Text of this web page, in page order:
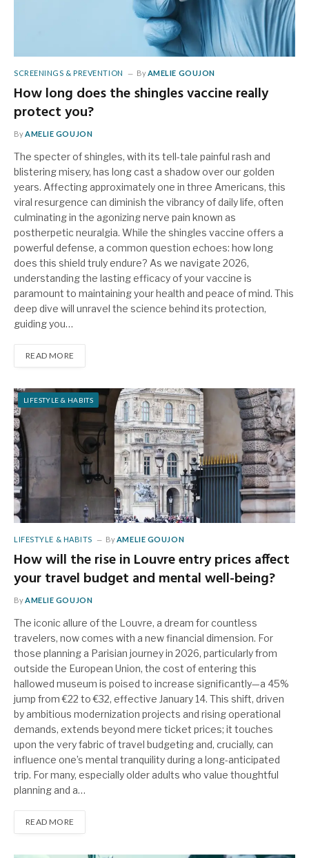
SCREENINGS & PREVENTION ByAMELIE GOUJON
How long does the shingles vaccine really
protect you?
ByAMELIE GOUJON
The specter of shingles, with its tell-tale painful rash and
blistering misery, has long cast a shadow over our golden
years. Affecting approximately one in three Americans, this
viral resurgence can diminish the vibrancy of daily life, often
culminating in the agonizing nerve pain known as
postherpetic neuralgia. While the shingles vaccine offers a
powerful defense, a common question echoes: how long
does this shield truly endure? As we navigate 2026,
understanding the lasting efficacy of your vaccine is
paramount to maintaining your health and peace of mind. This
deep dive will unravel the science behind its protection,
guiding you…
READ MORE
LIFESTYLE & HABITS
LIFESTYLE & HABITS ByAMELIE GOUJON
How will the rise in Louvre entry prices affect
your travel budget and mental well-being?
ByAMELIE GOUJON
The iconic allure of the Louvre, a dream for countless
travelers, now comes with a new financial dimension. For
those planning a Parisian journey in 2026, particularly from
outside the European Union, the cost of entering this
hallowed museum is poised to increase significantly—a 45%
jump from €22 to €32, effective January 14. This shift, driven
by ambitious modernization projects and rising operational
demands, extends beyond mere ticket prices; it touches
upon the very fabric of travel budgeting and, crucially, can
influence one’s mental tranquility during a long-anticipated
trip. For many, especially older adults who value thoughtful
planning and a…
READ MORE